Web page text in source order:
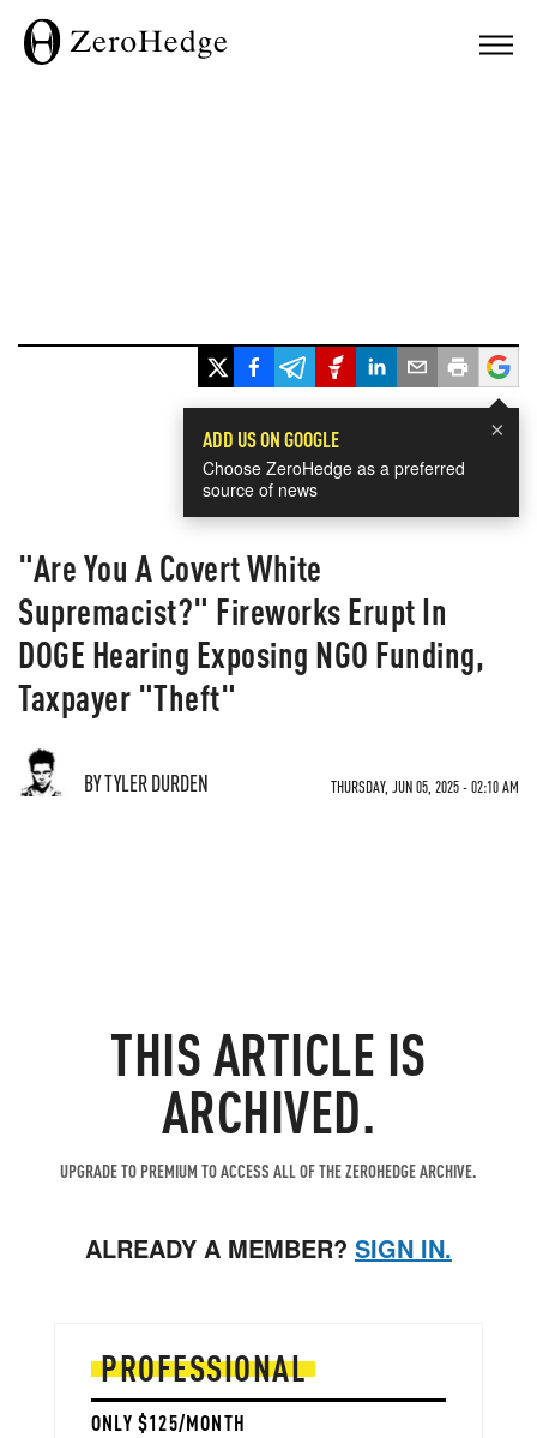
×
ADD US ON GOOGLE
Choose ZeroHedge as a preferred
source of news
"Are You A Covert White
Supremacist?" Fireworks Erupt In
DOGE Hearing Exposing NGO Funding,
Taxpayer "Theft"
BY TYLER DURDEN THURSDAY, JUN 05, 2025 - 02:10 AM
THIS ARTICLE IS
ARCHIVED.
UPGRADE TO PREMIUM TO ACCESS ALL OF THE ZEROHEDGE ARCHIVE.
ALREADY A MEMBER? SIGN IN.
PROFESSIONAL
ONLY $125/MONTH